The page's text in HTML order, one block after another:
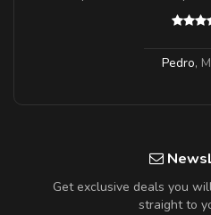
Pedro,
Get exclusive deals you
straight to